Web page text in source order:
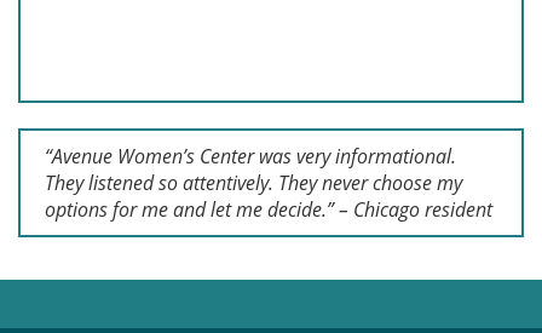
“Avenue Women’s Center was very informational.
They listened so attentively. They never choose my
options for me and let me decide.” – Chicago resident